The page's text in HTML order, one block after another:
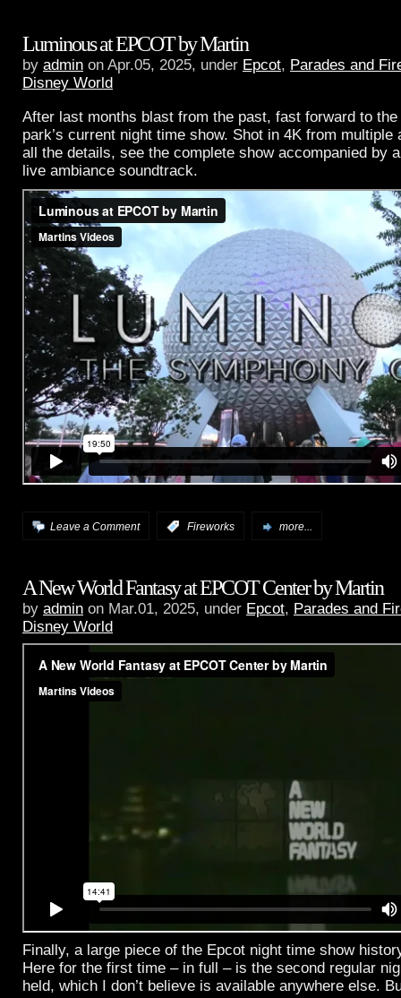
Luminous at EPCOT by Martin
by admin on Apr.05, 2025, under Epcot, Parades and
Disney World
After last months blast from the past, fast forward to
park’s current night time show. Shot in 4K from multiple
all the details, see the complete show accompanied by
live ambiance soundtrack.
Leave a Comment Fireworks more...
A New World Fantasy at EPCOT Center by Martin
by admin on Mar.01, 2025, under Epcot, Parades and
Disney World
Finally, a large piece of the Epcot night time show
Here for the first time – in full – is the second regular
held, which I don’t believe is available anywhere else.